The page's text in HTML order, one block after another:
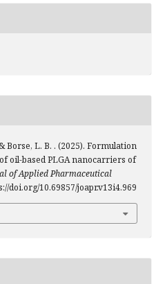
Borse, L. B. . (2025). Formulation
oil-based PLGA nanocarriers of
of Applied Pharmaceutical
doi.org/10.69857/joapr.v13i4.969